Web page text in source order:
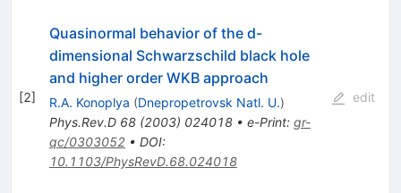
[2]
Quasinormal behavior of the d-
dimensional Schwarzschild black hole
and higher order WKB approach
R.A. Konoplya (Dnepropetrovsk Natl. U.)
Phys.Rev.D 68(2003) 024018• e-Print: gr-
qc/0303052• DOI:
10.1103/PhysRevD.68.024018
edit